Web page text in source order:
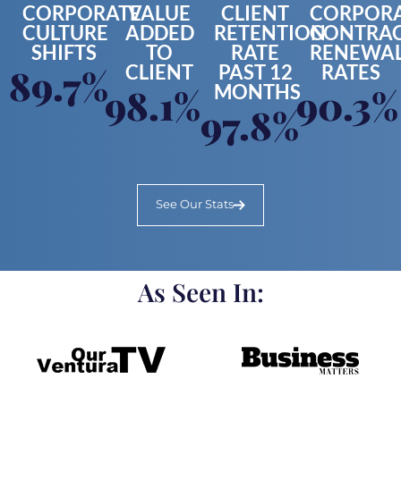
CORPORATE
CULTURE
SHIFTS
89.7%
VALUE
ADDED
TO
CLIENT
98.1%
CLIENT
RETENTION
RATE
PAST 12
MONTHS
97.8%
RATES
90.3%
See Our Stats
As Seen In: